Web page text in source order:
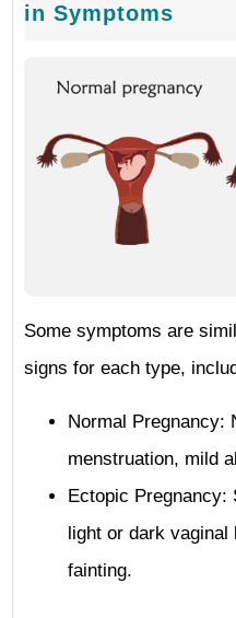
in Symptoms
Some symptoms are
signs for each type,
Normal Pregnancy:
menstruation, mild
Ectopic Pregnancy:
light or dark
fainting.